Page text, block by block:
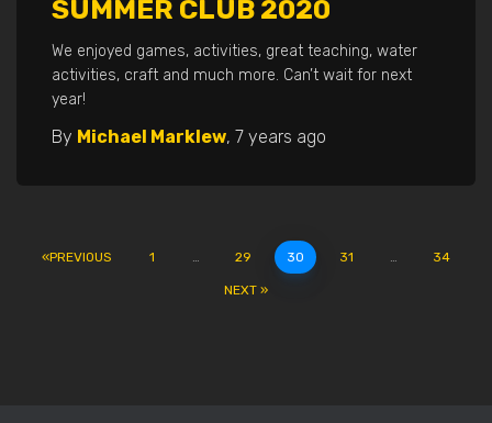
SUMMER CLUB 2020
We enjoyed games, activities, great teaching, water
activities, craft and much more. Can’t wait for next
year!
By Michael Marklew, 7 years ago
POSTS
PREVIOUS 1 … 29 30 31 … 34
NEXT